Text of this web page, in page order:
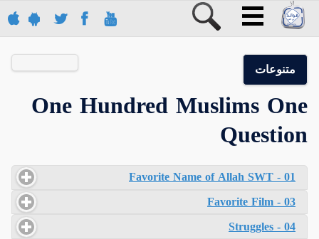
متنوعات
One Hundred Muslims One
Question
01 - Favorite Name of Allah SWT
03 - Favorite Film
04 - Struggles